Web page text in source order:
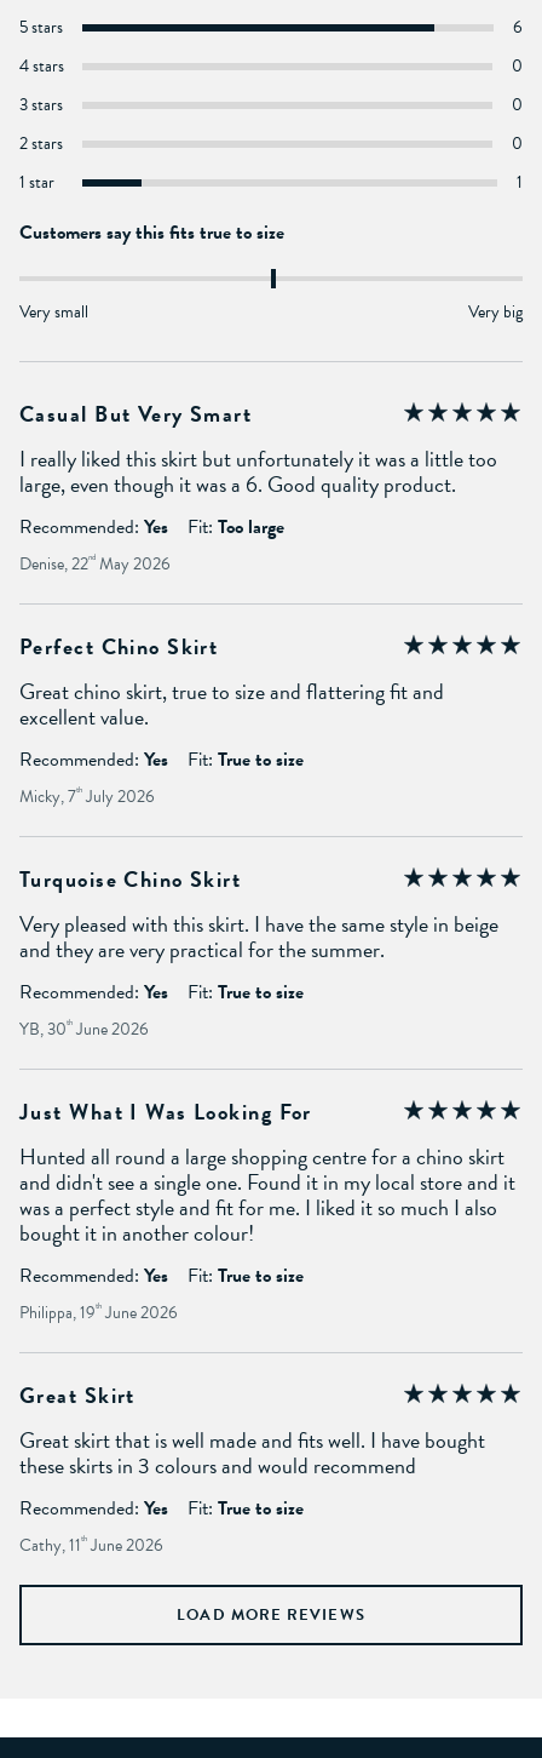
5 stars
6
4 stars
0
3 stars
0
2 stars
0
1 star
1
Customers say this fits true to size
Very small Very big
Casual But Very Smart
I really liked this skirt but unfortunately it was a little too
large, even though it was a 6. Good quality product.
Recommended: Yes Fit: Too large
Denise, 22nd May 2026
Perfect Chino Skirt
Great chino skirt, true to size and flattering fit and
excellent value.
Recommended: Yes Fit: True to size
Micky, 7th July 2026
Turquoise Chino Skirt
Very pleased with this skirt. I have the same style in beige
and they are very practical for the summer.
Recommended: Yes Fit: True to size
YB, 30th June 2026
Just What I Was Looking For
Hunted all round a large shopping centre for a chino skirt
and didn't see a single one. Found it in my local store and it
was a perfect style and fit for me. I liked it so much I also
bought it in another colour!
Recommended: Yes Fit: True to size
Philippa, 19th June 2026
Great Skirt
Great skirt that is well made and fits well. I have bought
these skirts in 3 colours and would recommend
Recommended: Yes Fit: True to size
Cathy, 11 th June 2026
LOAD MORE REVIEWS